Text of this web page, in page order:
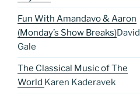
Fun With Amandavo & Aaron
(Monday’s Show Breaks)David
Gale
The Classical Music of The
World Karen Kaderavek